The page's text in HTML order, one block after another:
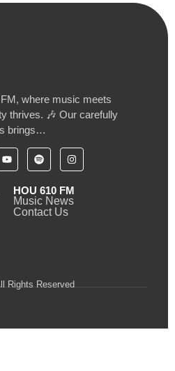
where music meets
thrives. 🎶 Our carefully
brings…
HOU 610 FM
Music News
Contact Us
Rights Reserved